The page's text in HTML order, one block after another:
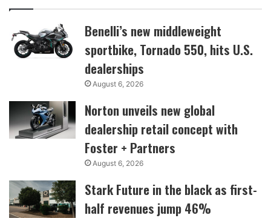
Benelli’s new middleweight
sportbike, Tornado 550, hits U.S.
dealerships
August 6, 2026
Norton unveils new global
dealership retail concept with
Foster + Partners
August 6, 2026
Stark Future in the black as first-
half revenues jump 46%